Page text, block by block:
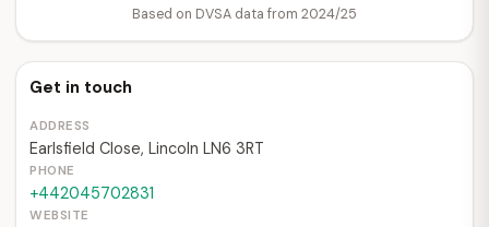
Based on DVSA data from 2024/25
Get in touch
ADDRESS
Earlsfield Close, Lincoln LN6 3RT
PHONE
+442045702831
WEBSITE